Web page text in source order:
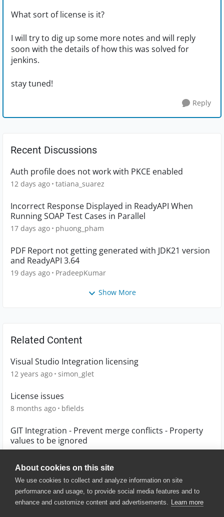
About cookies on this site
We use cookies to collect and analyze information on site
performance and usage, to provide social media features and to
enhance and customize content and advertisements. Learn more
What sort of license is it?
I will try to dig up some more notes and will reply
soon with the details of how this was solved for
jenkins.
stay tuned!
Reply
Recent Discussions
Auth profile does not work with PKCE enabled
12 days ago tatiana_suarez
Incorrect Response Displayed in ReadyAPI When
Running SOAP Test Cases in Parallel
17 days ago phuong_pham
PDF Report not getting generated with JDK21 version
and ReadyAPI 3.64
19 days ago PradeepKumar
Show More
Related Content
Visual Studio Integration licensing
12 years ago simon_glet
License issues
8 months ago bfields
GIT Integration - Prevent merge conflicts - Property
values to be ignored
7 years ago JoostDG
© 2025 SmartBear Software. All